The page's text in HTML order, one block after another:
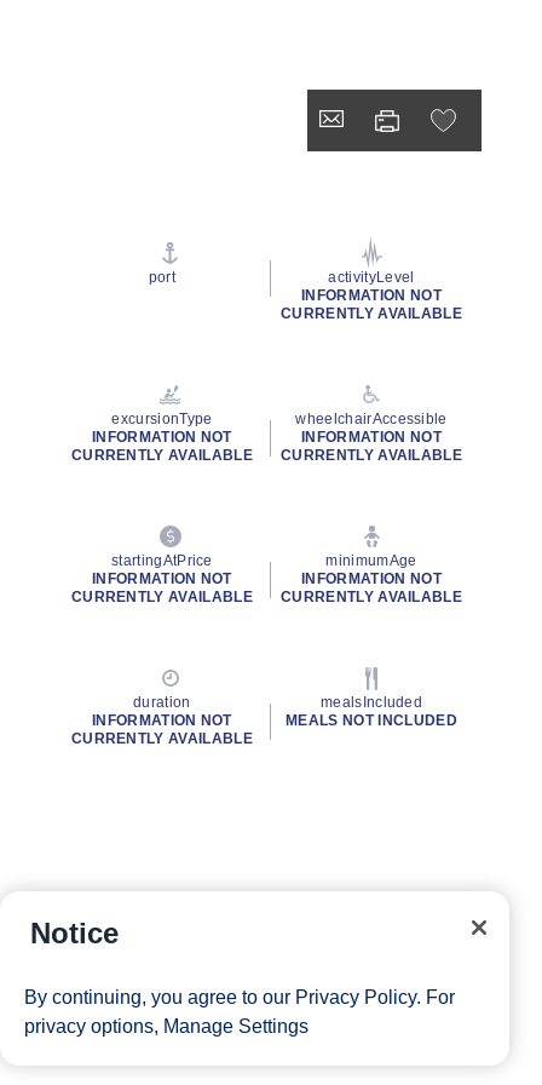
port
activityLevel
INFORMATION NOT
CURRENTLY AVAILABLE
excursionType
INFORMATION NOT
CURRENTLY AVAILABLE
wheelchairAccessible
INFORMATION NOT
CURRENTLY AVAILABLE
startingAtPrice
INFORMATION NOT
CURRENTLY AVAILABLE
minimumAge
INFORMATION NOT
CURRENTLY AVAILABLE
duration
INFORMATION NOT
CURRENTLY AVAILABLE
mealsIncluded
MEALS NOT INCLUDED
Notice
By continuing, you agree to our Privacy Policy. For
privacy options, Manage Settings